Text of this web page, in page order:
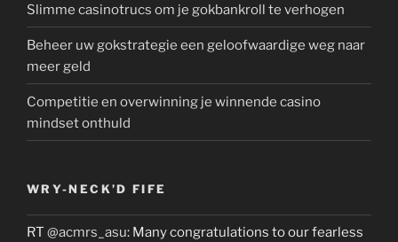
Slimme casinotrucs om je gokbankroll te verhogen
Beheer uw gokstrategie een geloofwaardige weg naar
meer geld
Competitie en overwinning je winnende casino
mindset onthuld
WRY-NECK’D FIFE
RT @acmrs_asu: Many congratulations to our fearless